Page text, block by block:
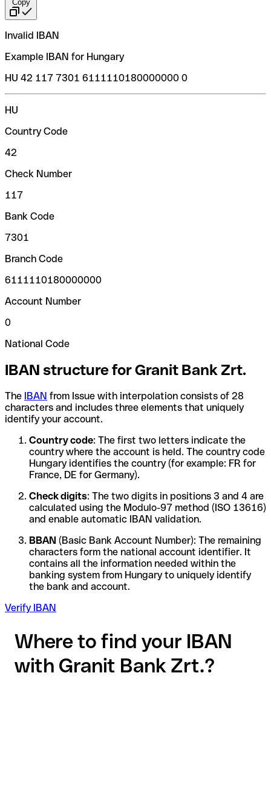
Copy
Invalid IBAN
Example IBAN for Hungary
HU 42 117 7301 6111110180000000 0
HU
Country Code
42
Check Number
117
Bank Code
7301
Branch Code
6111110180000000
Account Number
0
National Code
IBAN structure for Granit Bank Zrt.
The IBAN from Issue with interpolation consists of 28
characters and includes three elements that uniquely
identify your account.
Country code: The first two letters indicate the
country where the account is held. The country code
Hungary identifies the country (for example: FR for
France, DE for Germany).
Check digits: The two digits in positions 3 and 4 are
calculated using the Modulo-97 method (ISO 13616)
and enable automatic IBAN validation.
BBAN (Basic Bank Account Number): The remaining
characters form the national account identifier. It
contains all the information needed within the
banking system from Hungary to uniquely identify
the bank and account.
Verify IBAN
Where to find your IBAN
with Granit Bank Zrt.?